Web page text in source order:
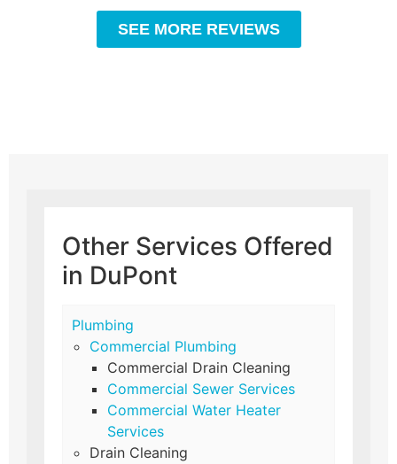
SEE MORE REVIEWS
Other Services Offered
in DuPont
Plumbing
Commercial Plumbing
Commercial Drain Cleaning
Commercial Sewer Services
Commercial Water Heater
Services
Drain Cleaning